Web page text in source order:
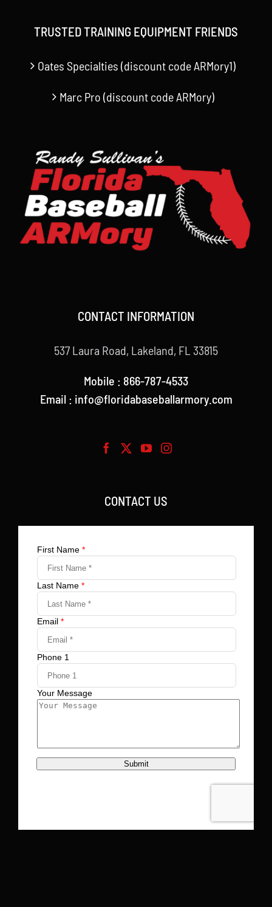
TRUSTED TRAINING EQUIPMENT FRIENDS
Oates Specialties (discount code ARMory1)
Marc Pro (discount code ARMory)
CONTACT INFORMATION
537 Laura Road, Lakeland, FL 33815
Mobile : 866-787-4533
Email : info@floridabaseballarmory.com
CONTACT US